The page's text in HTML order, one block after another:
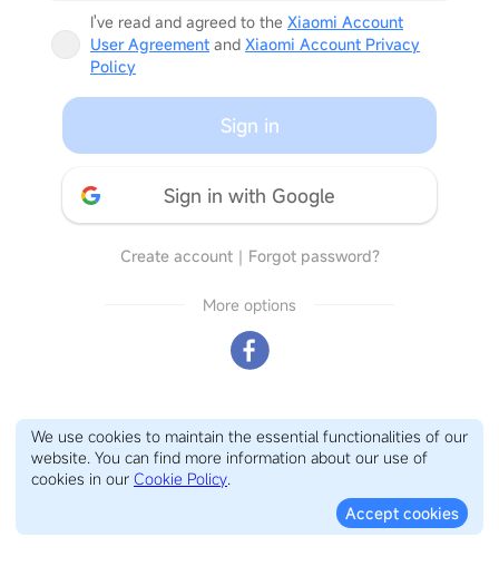
I've read and agreed to the Xiaomi Account
User Agreement and Xiaomi Account Privacy
Policy
Sign in
Sign in with Google
Create account｜ Forgot password?
More options
We use cookies to maintain the essential functionalities of our
website. You can find more information about our use of
cookies in our Cookie Policy.
Accept cookies